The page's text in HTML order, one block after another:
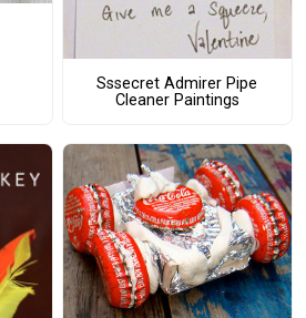
Sssecret Admirer Pipe
Cleaner Paintings